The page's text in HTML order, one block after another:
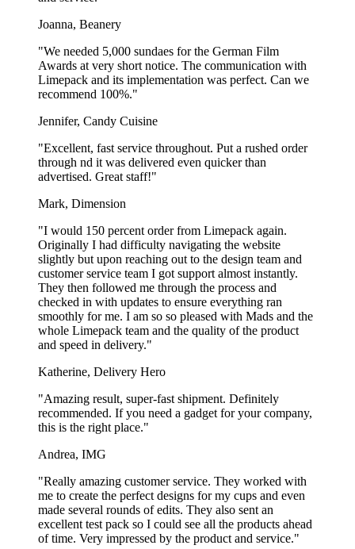
matter whether it’s iced coffee, soft drinks, or any refreshing drink.
Production in Europe
Europe, which gives you European quality at an unbeatable price.
The plastic cups are made and shipped within the EU, which not
only reduces the CO2-emissions during the transportation of the
cups, but also ensures quick delivery. For smaller orders, the
delivery time for our plastic cups with logo is just 4 weeks!
Recyclable plastic cups
We aim to use less plastic in our products and offer plastic cups that
are produced with 50% rPET (recycled plastic). This means that less
plastic and energy is required during the production of them. The
plastic cups are no different from regular plastic cups - they’re fully
recyclable and can be sent to plastic recycling facilities, where they
can be repurposed into new products. Instead of throwing them into
the environment, we strongly encourage you to recycle the plastic
Show more...
Joanna, Beanery
"We needed 5,000 sundaes for the German Film
Awards at very short notice. The communication with
Limepack and its implementation was perfect. Can we
recommend 100%."
Jennifer, Candy Cuisine
"Excellent, fast service throughout. Put a rushed order
through nd it was delivered even quicker than
advertised. Great staff!"
Mark, Dimension
"I would 150 percent order from Limepack again.
Originally I had difficulty navigating the website
slightly but upon reaching out to the design team and
customer service team I got support almost instantly.
They then followed me through the process and
checked in with updates to ensure everything ran
smoothly for me. I am so so pleased with Mads and the
whole Limepack team and the quality of the product
and speed in delivery."
Katherine, Delivery Hero
"Amazing result, super-fast shipment. Definitely
recommended. If you need a gadget for your company,
this is the right place."
Andrea, IMG
"Really amazing customer service. They worked with
me to create the perfect designs for my cups and even
made several rounds of edits. They also sent an
excellent test pack so I could see all the products ahead
of time. Very impressed by the product and service."